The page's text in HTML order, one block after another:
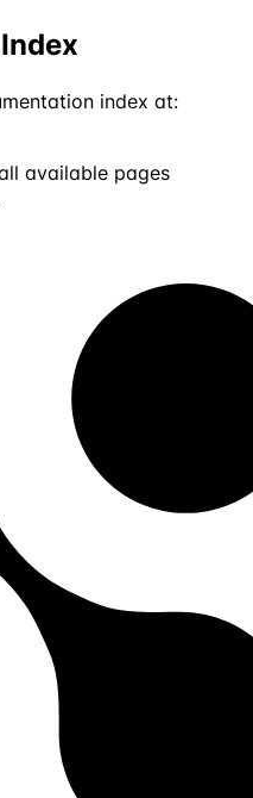
index at:
available pages